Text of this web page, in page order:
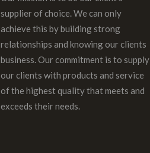
supplier of choice. We can only
achieve this by building strong
relationships and knowing our clients
business. Our commitment is to supply
our clients with products and service
of the highest quality that meets and
exceeds their needs.